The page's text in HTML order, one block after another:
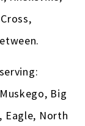
serving:
Big
Eagle, North